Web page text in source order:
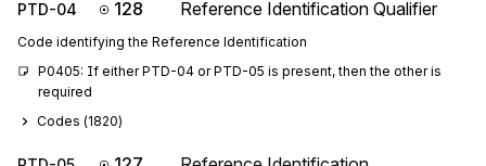
PTD-04 128 Reference Identification Qualifier
Code identifying the Reference Identification
P0405: If either PTD-04 or PTD-05 is present, then the other is
required
Codes (1820)